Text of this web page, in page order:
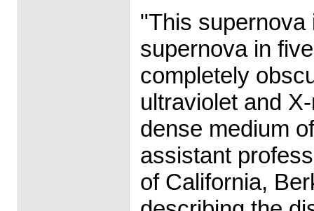
"This supernova
supernova in
completely
ultraviolet and
dense medium
assistant
of California,